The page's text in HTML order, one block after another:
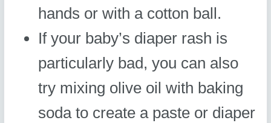
hands or with a cotton ball.
If your baby’s diaper rash is
particularly bad, you can also
try mixing olive oil with baking
soda to create a paste or diaper